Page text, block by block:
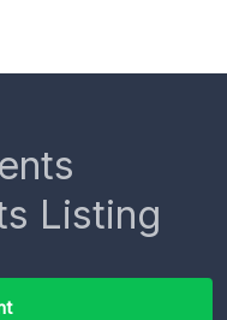
Listing